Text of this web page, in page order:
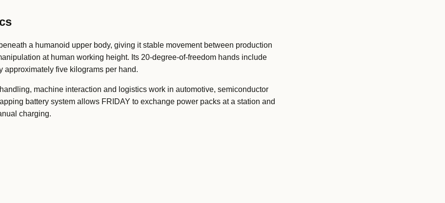
a humanoid upper body, giving it stable movement between production
at human working height. Its 20-degree-of-freedom hands include
approximately five kilograms per hand.
machine interaction and logistics work in automotive, semiconductor
battery system allows FRIDAY to exchange power packs at a station and
charging.